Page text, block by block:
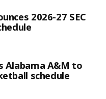
2026-27 SEC
Alabama A&M to
schedule